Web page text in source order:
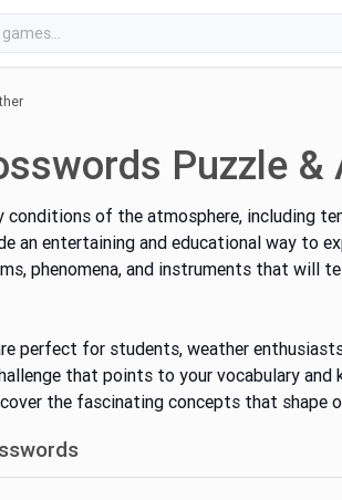
Puzzle &
conditions of the atmosphere, including
an entertaining and educational way to
phenomena, and instruments that will
perfect for students, weather
that points to your vocabulary
the fascinating concepts that shape